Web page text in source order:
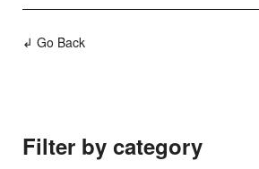
↲ Go Back
Filter by category